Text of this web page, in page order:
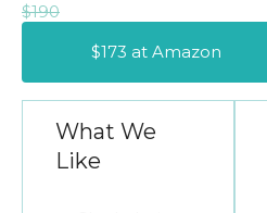
$190
$173 at Amazon
What We
Like